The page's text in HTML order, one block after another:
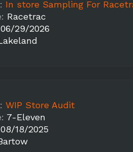
In store Sampling For Racetrac -
Racetrac
06/29/2026
WIP Store Audit
7-Eleven
08/18/2025